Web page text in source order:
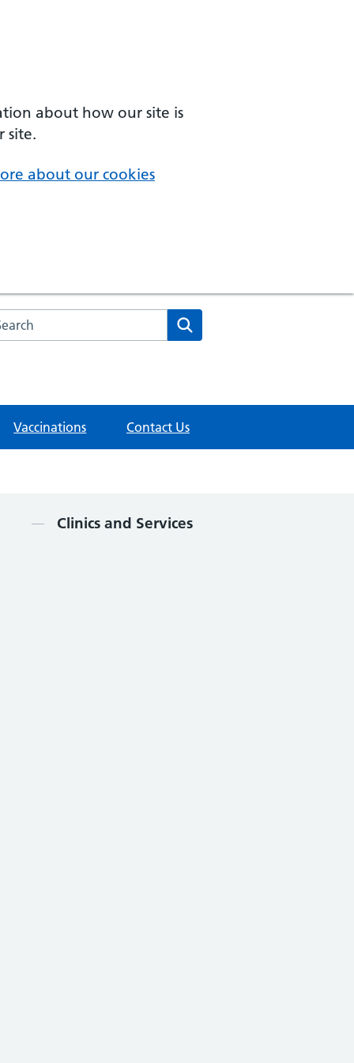
about how our site is
site.
about our cookies
the NHS website
Vaccinations Contact Us
Contents
Clinics and Services